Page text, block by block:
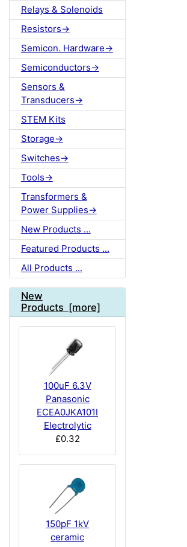
Relays & Solenoids
Resistors->
Semicon. Hardware->
Semiconductors->
Sensors &
Transducers->
STEM Kits
Storage->
Switches->
Tools->
Transformers &
Power Supplies->
New Products ...
Featured Products ...
All Products ...
New
Products [more]
100uF 6.3V
Panasonic
ECEA0JKA101I
Electrolytic
£0.32
150pF 1kV
ceramic